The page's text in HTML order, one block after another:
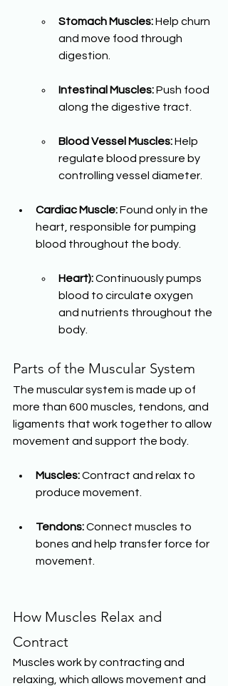
Stomach Muscles: Help churn
and move food through
digestion.
Intestinal Muscles: Push food
along the digestive tract.
Blood Vessel Muscles: Help
regulate blood pressure by
controlling vessel diameter.
Cardiac Muscle: Found only in the
heart, responsible for pumping
blood throughout the body.
Heart): Continuously pumps
blood to circulate oxygen
and nutrients throughout the
body.
Parts of the Muscular System
The muscular system is made up of
more than 600 muscles, tendons, and
ligaments that work together to allow
movement and support the body.
Muscles: Contract and relax to
produce movement.
Tendons: Connect muscles to
bones and help transfer force for
movement.
How Muscles Relax and
Contract
Muscles work by contracting and
relaxing, which allows movement and